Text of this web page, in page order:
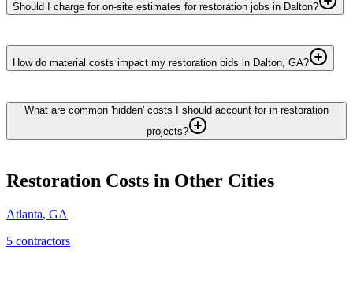
Should I charge for on-site estimates for restoration jobs in Dalton?
How do material costs impact my restoration bids in Dalton, GA?
What are common 'hidden' costs I should account for in restoration
projects?
Restoration Costs in Other Cities
Atlanta, GA
5 contractors